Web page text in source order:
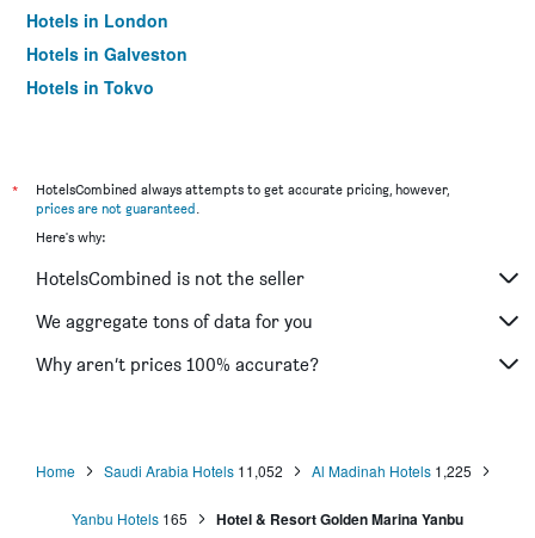
Hotels in London
Hotels in Galveston
Hotels in Tokyo
*
HotelsCombined always attempts to get accurate pricing, however,
prices are not guaranteed.
Here's why:
HotelsCombined is not the seller
We aggregate tons of data for you
Why aren’t prices 100% accurate?
Home Saudi Arabia Hotels 11,052 Al Madinah Hotels 1,225
Yanbu Hotels 165 Hotel & Resort Golden Marina Yanbu